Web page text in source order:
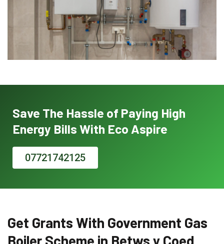
Save The Hassle of Paying High
Energy Bills With Eco Aspire
07721742125
Get Grants With Government Gas
Boiler Scheme in Betws y Coed